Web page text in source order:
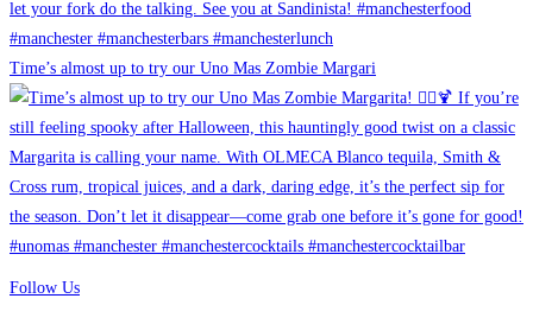
Time’s almost up to try our Uno Mas Zombie Margari
Follow Us